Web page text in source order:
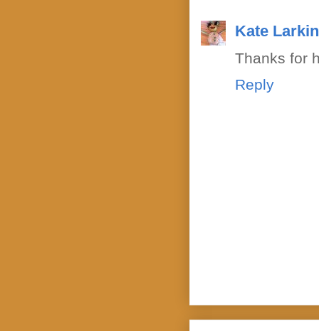
Kate
Thanks for
Reply